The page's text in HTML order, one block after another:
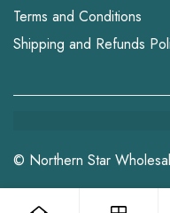
Terms and Conditions
Shipping and Refunds
© Northern Star